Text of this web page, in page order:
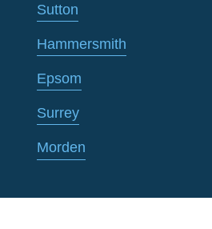
Sutton
Hammersmith
Epsom
Surrey
Morden